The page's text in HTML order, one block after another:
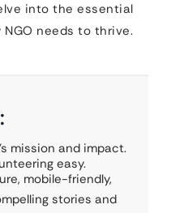
into the essential
needs to thrive.
mission and impact.
easy.
mobile-friendly,
stories and